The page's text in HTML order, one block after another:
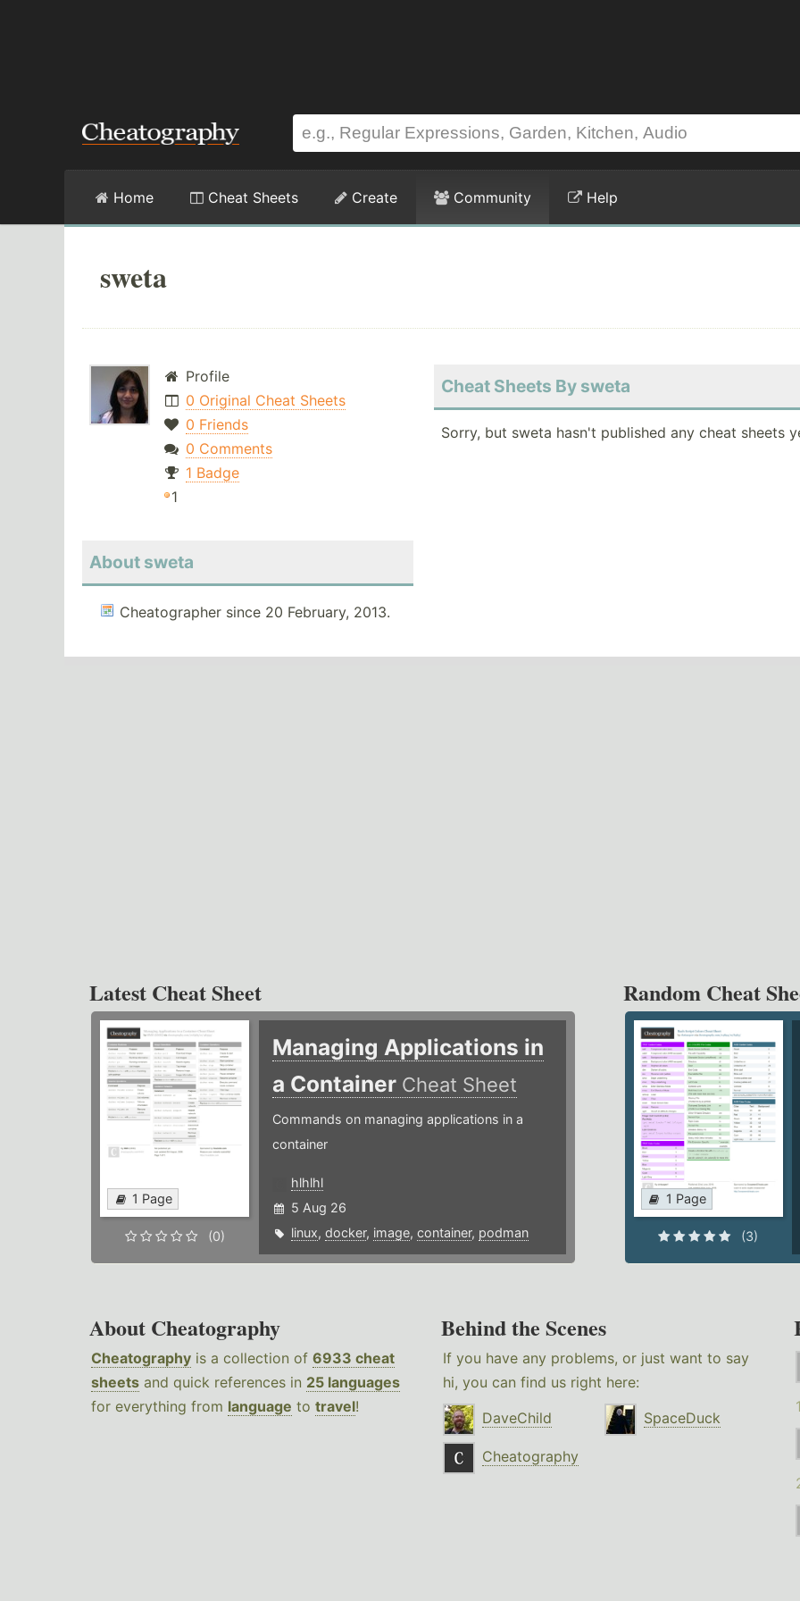
Home Cheat Sheets Create Community Help
sweta
Profile
0 Original Cheat Sheets
0 Friends
0 Comments
1 Badge
1
About sweta
Cheatographer since 20 February, 2013.
Cheat Sheets By sweta
Sorry, but sweta hasn't published any cheat sheets
Latest Cheat Sheet
1 Page
(0)
Managing Applications in
a Container Cheat Sheet
Commands on managing applications in a
container
hlhlhl
5 Aug 26
linux, docker, image, container, podman
Random Cheat
1 Page
(3)
About Cheatography
Cheatography is a collection of 6933 cheat
sheets and quick references in 25 languages
for everything from language to travel!
Behind the Scenes
If you have any problems, or just want to say
hi, you can find us right here:
DaveChild
SpaceDuck
Cheatography